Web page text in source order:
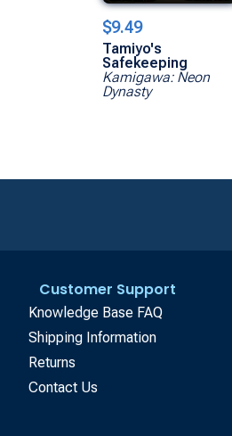
$9.49
Tamiyo's
Safekeeping
Kamigawa: Neon
Dynasty
Customer Support
Knowledge Base FAQ
Shipping Information
Returns
Contact Us